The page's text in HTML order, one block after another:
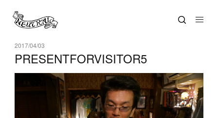
2017/04/03
PRESENTFORVISITOR5